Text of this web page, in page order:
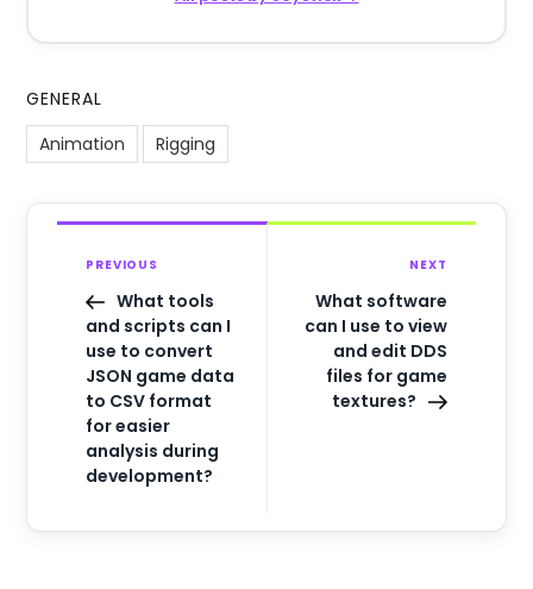
GENERAL
Animation
Rigging
PREVIOUS
What tools
and scripts can I
use to convert
JSON game data
to CSV format
for easier
analysis during
development?
NEXT
What software
can I use to view
and edit DDS
files for game
textures?